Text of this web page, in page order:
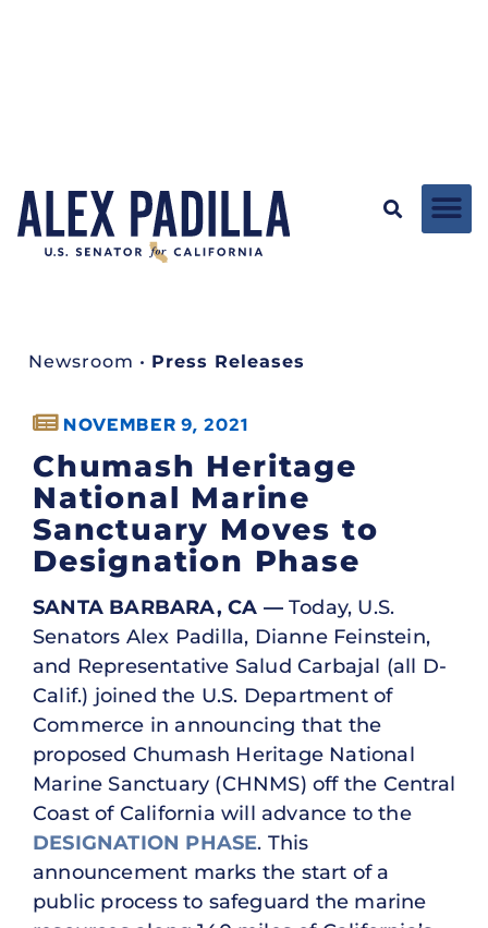
Newsroom • Press Releases
NOVEMBER 9, 2021
Chumash Heritage
National Marine
Sanctuary Moves to
Designation Phase
SANTA BARBARA, CA — Today, U.S.
Senators Alex Padilla, Dianne Feinstein,
and Representative Salud Carbajal (all D-
Calif.) joined the U.S. Department of
Commerce in announcing that the
proposed Chumash Heritage National
Marine Sanctuary (CHNMS) off the Central
Coast of California will advance to the
DESIGNATION PHASE. This
announcement marks the start of a
public process to safeguard the marine